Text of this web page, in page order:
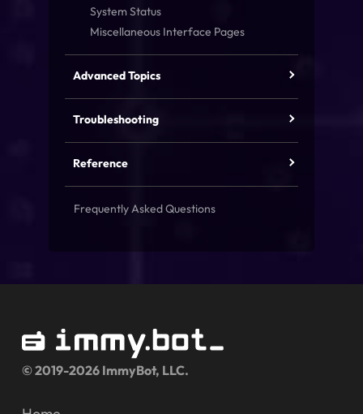
System Status
Miscellaneous Interface Pages
Advanced Topics
Troubleshooting
Reference
Frequently Asked Questions
© 2019-2026 ImmyBot, LLC.